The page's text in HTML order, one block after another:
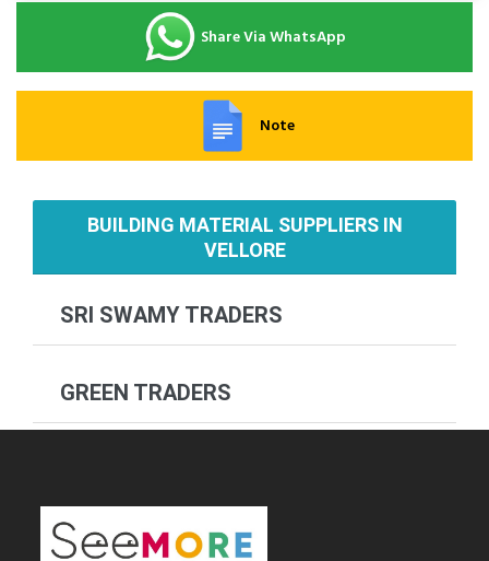
Share Via WhatsApp
Note
BUILDING MATERIAL SUPPLIERS IN
VELLORE
SRI SWAMY TRADERS
GREEN TRADERS